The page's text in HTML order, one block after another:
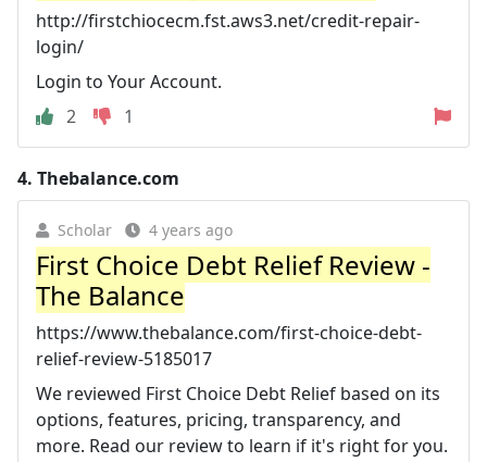
http://firstchiocecm.fst.aws3.net/credit-repair-
login/
Login to Your Account.
2
1
4. Thebalance.com
Scholar 4 years ago
First Choice Debt Relief Review -
The Balance
https://www.thebalance.com/first-choice-debt-
relief-review-5185017
We reviewed First Choice Debt Relief based on its
options, features, pricing, transparency, and
more. Read our review to learn if it's right for you.